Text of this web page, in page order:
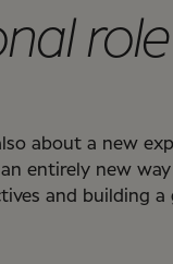
role
about a new
entirely new
and building a